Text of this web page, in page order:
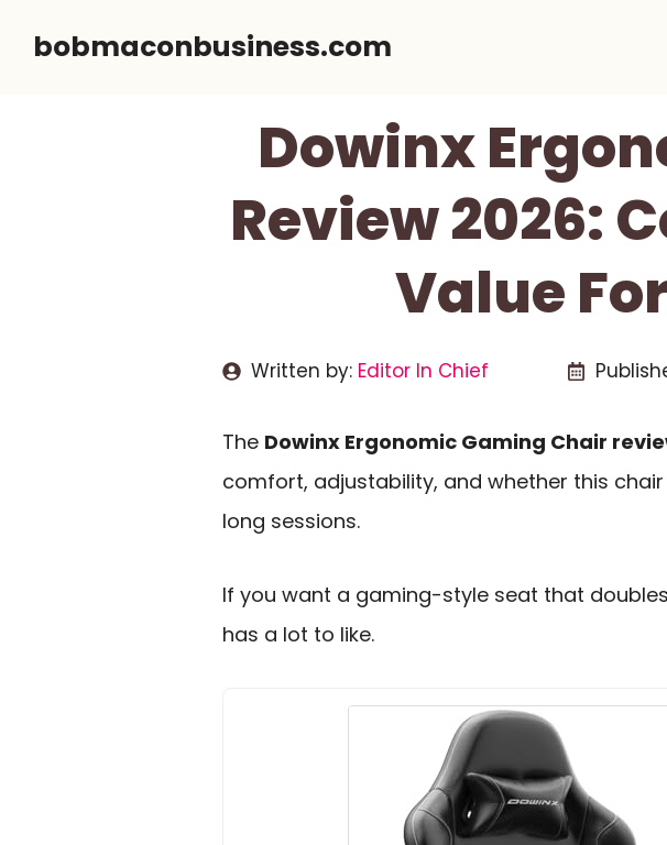
bobmaconbusiness.com
Dowinx
Review 2026:
Value
Written by: Editor In Chief
The Dowinx Ergonomic Gaming Chair
comfort, adjustability, and whether this
long sessions.
If you want a gaming-style seat that
has a lot to like.